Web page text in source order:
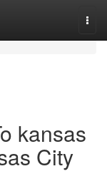
kansas
City